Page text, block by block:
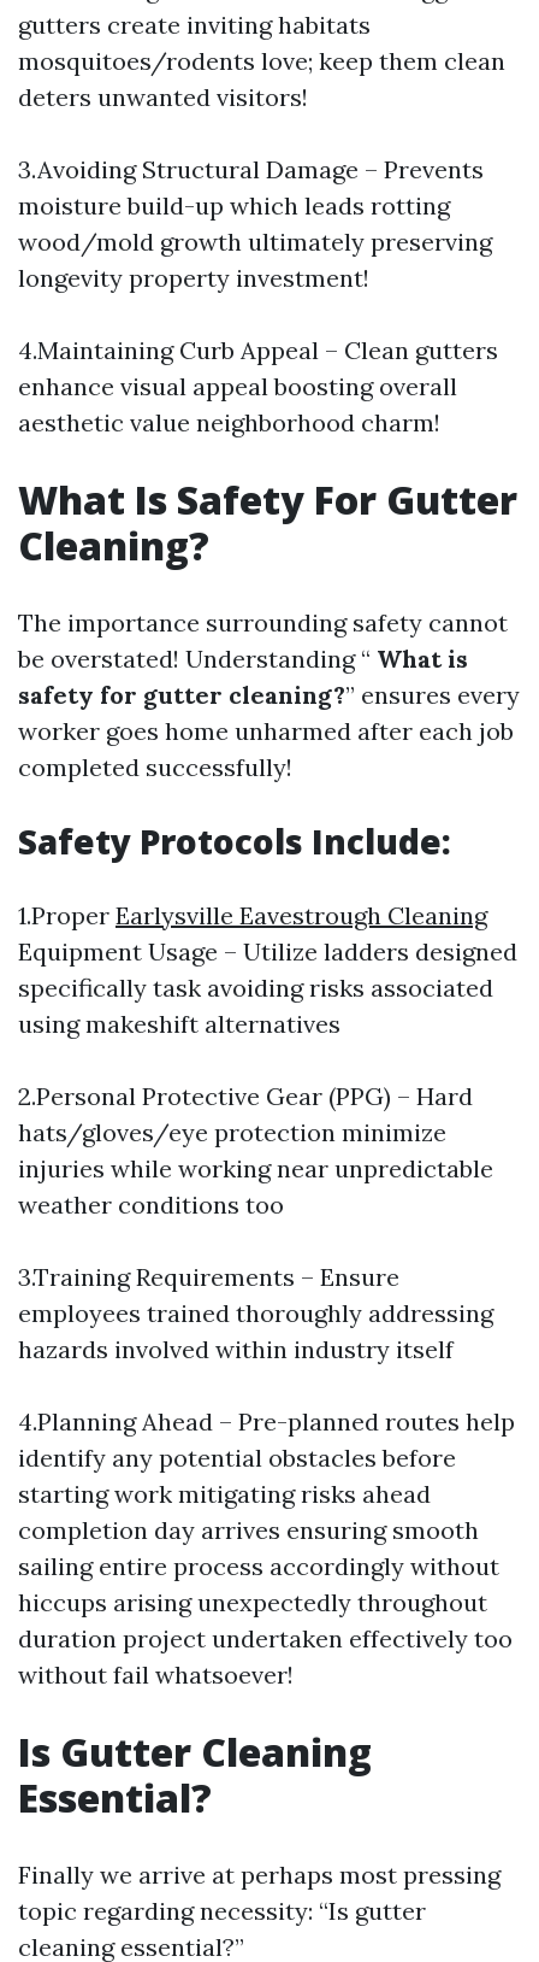
gutters create inviting habitats
mosquitoes/rodents love; keep them clean
deters unwanted visitors!
3.Avoiding Structural Damage – Prevents
moisture build-up which leads rotting
wood/mold growth ultimately preserving
longevity property investment!
4.Maintaining Curb Appeal – Clean gutters
enhance visual appeal boosting overall
aesthetic value neighborhood charm!
What Is Safety For Gutter
Cleaning?
The importance surrounding safety cannot
be overstated! Understanding “ What is
safety for gutter cleaning?” ensures every
worker goes home unharmed after each job
completed successfully!
Safety Protocols Include:
1.Proper Earlysville Eavestrough Cleaning
Equipment Usage – Utilize ladders designed
specifically task avoiding risks associated
using makeshift alternatives
2.Personal Protective Gear (PPG) – Hard
hats/gloves/eye protection minimize
injuries while working near unpredictable
weather conditions too
3.Training Requirements – Ensure
employees trained thoroughly addressing
hazards involved within industry itself
4.Planning Ahead – Pre-planned routes help
identify any potential obstacles before
starting work mitigating risks ahead
completion day arrives ensuring smooth
sailing entire process accordingly without
hiccups arising unexpectedly throughout
duration project undertaken effectively too
without fail whatsoever!
Is Gutter Cleaning
Essential?
Finally we arrive at perhaps most pressing
topic regarding necessity: “Is gutter
cleaning essential?”